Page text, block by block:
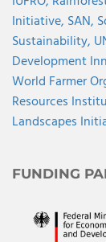
Initiative, SAN,
Sustainability,
Development
World Farmer
Resources
Landscapes
FUNDING